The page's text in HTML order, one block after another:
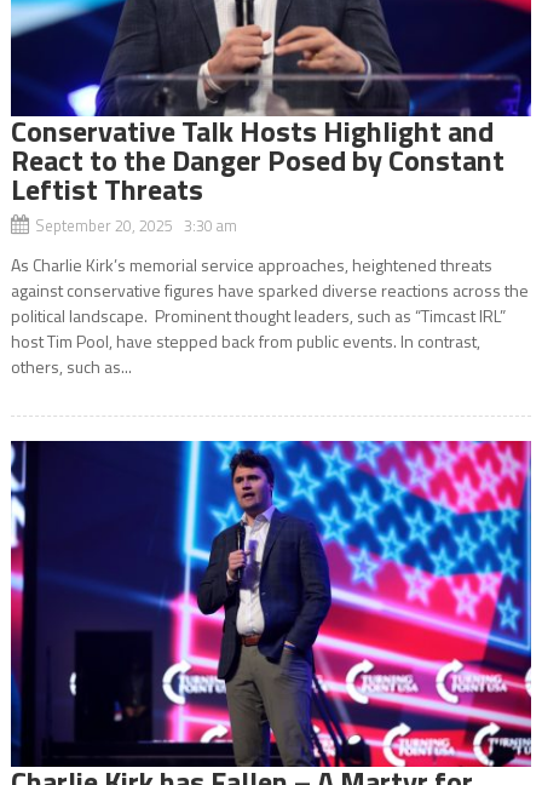
Conservative Talk Hosts Highlight and
React to the Danger Posed by Constant
Leftist Threats
September 20, 2025 3:30 am
As Charlie Kirk’s memorial service approaches, heightened threats
against conservative figures have sparked diverse reactions across the
political landscape. Prominent thought leaders, such as “Timcast IRL”
host Tim Pool, have stepped back from public events. In contrast,
others, such as...